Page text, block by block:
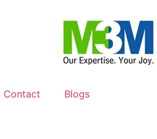
Contact Blogs